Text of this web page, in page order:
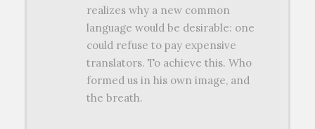
realizes why a new common
language would be desirable: one
could refuse to pay expensive
translators. To achieve this. Who
formed us in his own image, and
the breath.